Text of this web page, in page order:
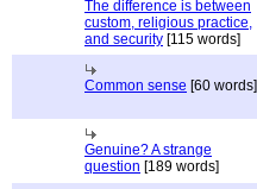
The difference is between
custom, religious practice,
and security [115 words]
Common sense [60 words]
Genuine? A strange
question [189 words]